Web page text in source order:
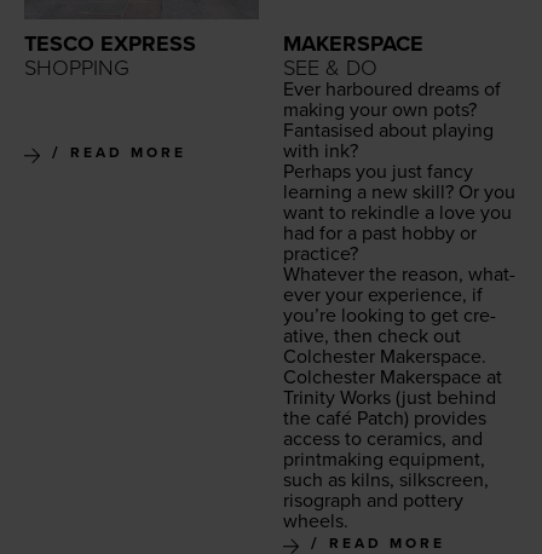
TESCO EXPRESS
SHOPPING
READ MORE
MAKERSPACE
SEE & DO
Ever har­boured dreams of
mak­ing your own pots?
Fan­ta­sised about play­ing
with ink?
Per­haps you just fan­cy
learn­ing a new skill? Or you
want to rekin­dle a love you
had for a past hob­by or
practice?
What­ev­er the rea­son, what­
ev­er your expe­ri­ence, if
you’re look­ing to get cre­
ative, then check out
Colch­ester Makerspace.
Colch­ester Mak­er­space at
Trin­i­ty Works (just behind
the café Patch) pro­vides
access to ceram­ics, and
print­mak­ing equip­ment,
such as kilns, silkscreen,
riso­graph and pot­tery
wheels.
READ MORE